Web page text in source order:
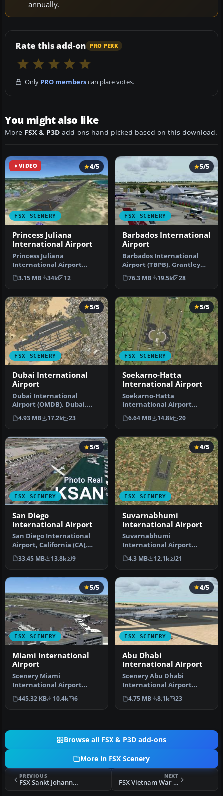
annually.
Rate this add-on PRO PERK
Only PRO memberscan place votes.
You might also like
More FSX & P3D add-ons hand-picked based on this download.
VIDEO
FSX SCENERY
4/5
Princess Juliana
International Airport
Princess Juliana
International Airport
(TNCM) in Saint Marteen,
Netherlands A…
3.15 MB 34k 12
FSX SCENERY
5/5
Barbados International
Airport
Barbados International
Airport (TBPB). Grantley
Adams International
Airport f…
76.3 MB 19.5k 28
FSX SCENERY
5/5
Dubai International
Airport
Dubai International
Airport (OMDB), Dubai.
Includes a new passenger
terminal …
4.93 MB 17.2k 23
FSX SCENERY
5/5
Soekarno-Hatta
International Airport
Soekarno-Hatta
International Airport
(WIII), Jakarta, Indonesia.
An update to…
6.64 MB 14.8k 20
FSX SCENERY
5/5
San Diego
International Airport
San Diego International
Airport, California (CA),
USA. This photoreal
scenery…
33.45 MB 13.8k 9
FSX SCENERY
4/5
Suvarnabhumi
International Airport
Suvarnabhumi
International Airport
(VTBS), Bangkok, Thailand,
v1.1. Includes …
4.3 MB 12.1k 21
FSX SCENERY
5/5
Miami International
Airport
Scenery Miami
International Airport
(KMIA), Florida (FL).
Includes updated ta…
445.32 KB 10.4k 6
FSX SCENERY
4/5
Abu Dhabi
International Airport
Scenery Abu Dhabi
International Airport
(OMAA), Abu Dhabi, United
Arab Emirat…
4.75 MB 8.1k 23
Browse all FSX & P3D add-ons
More in FSX Scenery
PREVIOUS
FSX Sankt Johann Scenery
NEXT
FSX Vietnam War Project Base Pack